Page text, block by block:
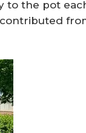
to the pot